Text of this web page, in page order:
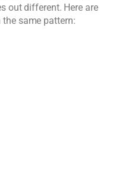
out different. Here are
same pattern: